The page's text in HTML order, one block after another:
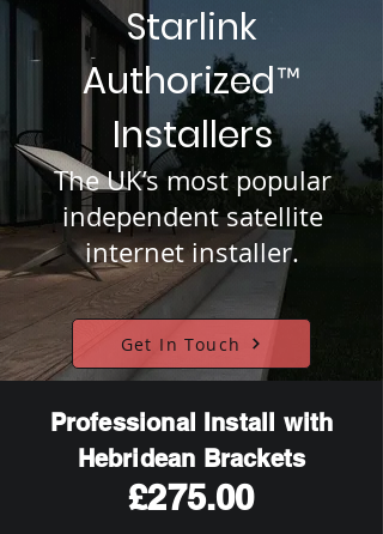
Starlink
Authorized™
Installers
The UK’s most popular
independent satellite
internet installer.
Get In Touch
Professional Install with
Hebridean Brackets
£275.00